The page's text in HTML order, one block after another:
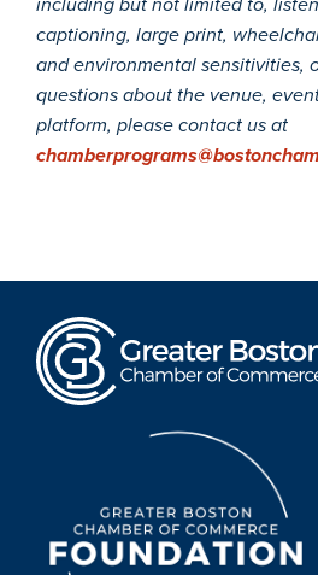
captioning, large print,
and environmental sensitivities,
questions about the venue,
platform, please contact us at